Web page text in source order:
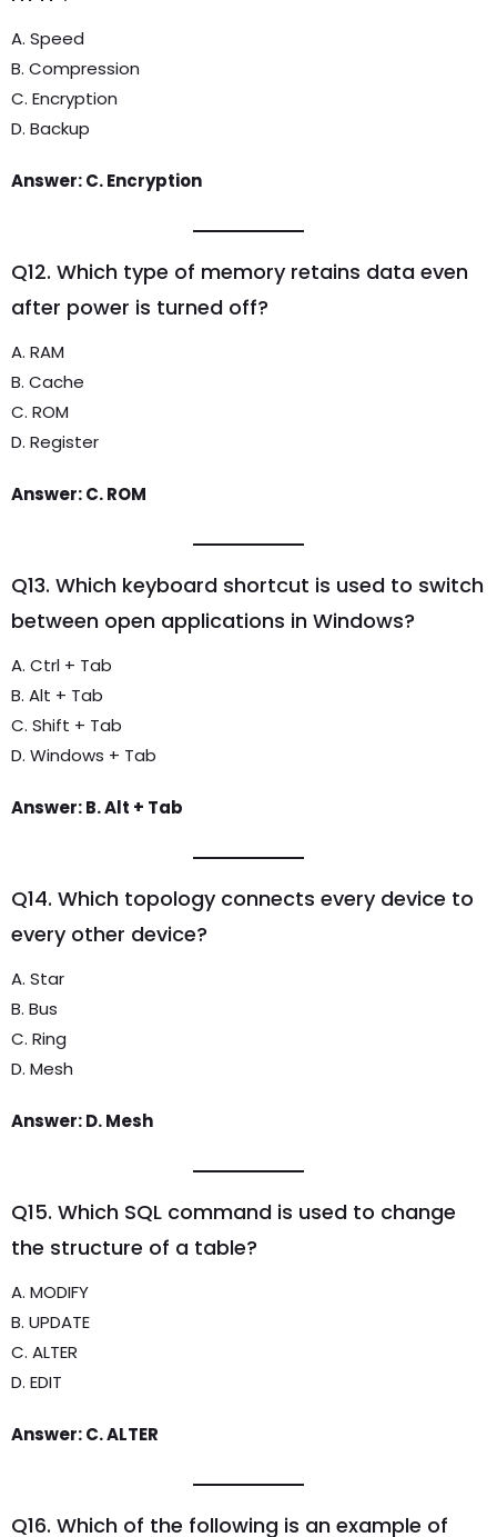
A. Speed
B. Compression
C. Encryption
D. Backup
Answer: C. Encryption
Q12. Which type of memory retains data even
after power is turned off?
A. RAM
B. Cache
C. ROM
D. Register
Answer: C. ROM
Q13. Which keyboard shortcut is used to switch
between open applications in Windows?
A. Ctrl + Tab
B. Alt + Tab
C. Shift + Tab
D. Windows + Tab
Answer: B. Alt + Tab
Q14. Which topology connects every device to
every other device?
A. Star
B. Bus
C. Ring
D. Mesh
Answer: D. Mesh
Q15. Which SQL command is used to change
the structure of a table?
A. MODIFY
B. UPDATE
C. ALTER
D. EDIT
Answer: C. ALTER
Q16. Which of the following is an example of